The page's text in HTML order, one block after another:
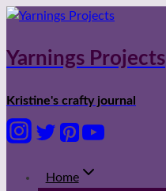
Skip
content
Yarnings Projects
Kristine's crafty journal
Home